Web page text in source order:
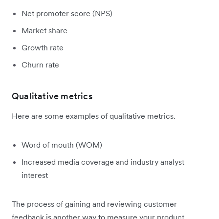
Net promoter score (NPS)
Market share
Growth rate
Churn rate
Qualitative metrics
Here are some examples of qualitative metrics.
Word of mouth (WOM)
Increased media coverage and industry analyst
interest
The process of gaining and reviewing customer
feedback is another way to measure your product